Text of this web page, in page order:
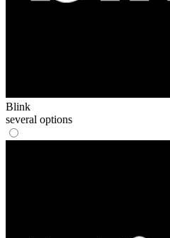
Blink
several options